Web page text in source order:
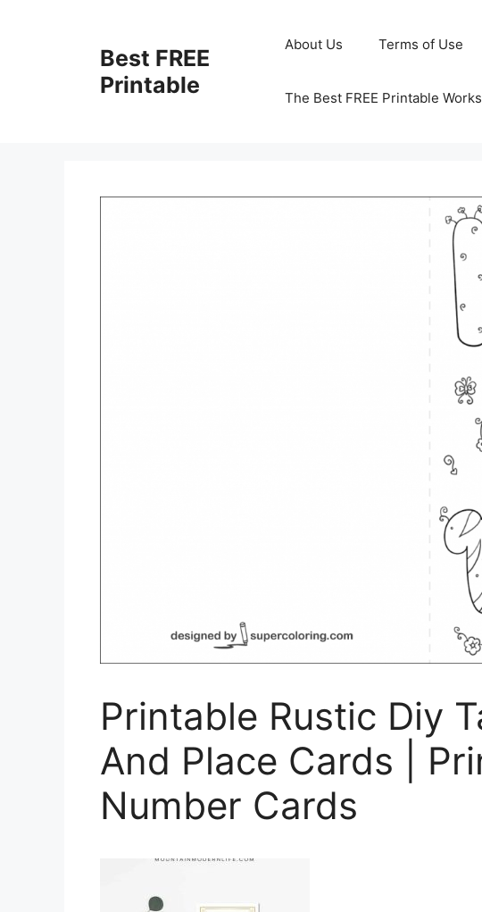
Best FREE
Printable
About Us Terms of Use
The Best FREE Printable
Printable Rustic Diy
And Place Cards |
Number Cards